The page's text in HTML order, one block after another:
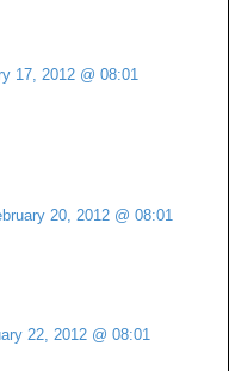
17, 2012 @ 08:01
20, 2012 @ 08:01
22, 2012 @ 08:01